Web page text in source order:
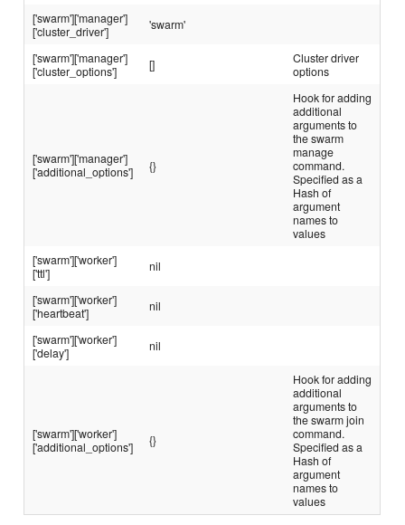
['swarm']['manager']
['cluster_driver']
'swarm'
['swarm']['manager']
['cluster_options']
[]
Cluster driver
options
['swarm']['manager']
['additional_options']
{}
Hook for adding
additional
arguments to
the swarm
manage
command.
Specified as a
Hash of
argument
names to
values
['swarm']['worker']
['ttl']
nil
['swarm']['worker']
['heartbeat']
nil
['swarm']['worker']
['delay']
nil
['swarm']['worker']
['additional_options']
{}
Hook for adding
additional
arguments to
the swarm join
command.
Specified as a
Hash of
argument
names to
values